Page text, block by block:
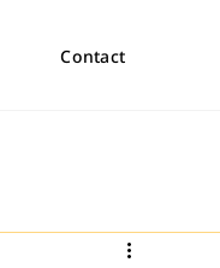
Contact